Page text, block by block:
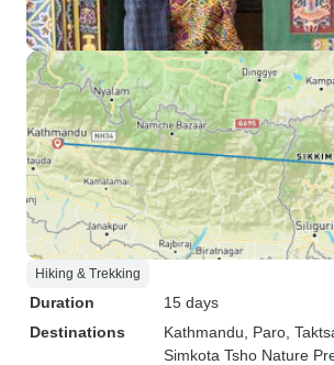
Hiking & Trekking
Duration
15 days
Destinations
Kathmandu , Paro ,
Simkota Tsho Nature